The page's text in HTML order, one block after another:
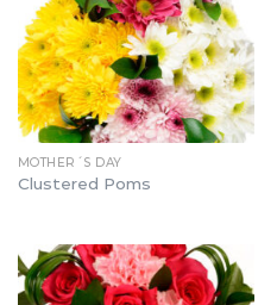
MOTHER´S DAY
Clustered Poms